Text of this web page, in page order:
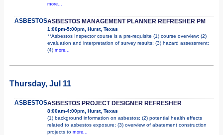
more...
ASBESTOSASBESTOS MANAGEMENT PLANNER REFRESHER PM
1:00pm-5:00pm, Hurst, Texas
**Asbestos Inspector course is a pre-requisite (1) course overview; (2)
evaluation and interpretation of survey results; (3) hazard assessment;
(4) more...
Thursday, Jul 11
ASBESTOSASBESTOS PROJECT DESIGNER REFRESHER
8:00am-4:00pm, Hurst, Texas
(1) background information on asbestos; (2) potential health effects
related to asbestos exposure; (3) overview of abatement construction
projects to more...